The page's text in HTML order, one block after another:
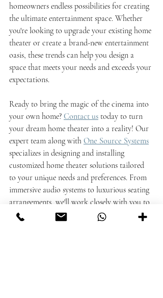
homeowners endless possibilities for creating
the ultimate entertainment space. Whether
you're looking to upgrade your existing home
theater or create a brand-new entertainment
oasis, these trends can help you design a
space that meets your needs and exceeds your
expectations.
Ready to bring the magic of the cinema into
your own home? Contact us today to turn
your dream home theater into a reality! Our
expert team along with One Source Systems
specializes in designing and installing
customized home theater solutions tailored
to your unique needs and preferences. From
immersive audio systems to luxurious seating
arrangements, we'll work closely with you to
create a space that exceeds your expectations